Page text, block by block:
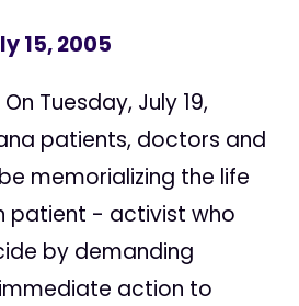
15, 2005
Tuesday, July 19,
patients, doctors and
memorializing the life
patient - activist who
by demanding
action to